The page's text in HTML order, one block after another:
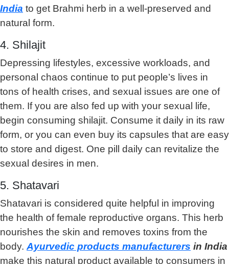
India to get Brahmi herb in a well-preserved and
natural form.
4. Shilajit
Depressing lifestyles, excessive workloads, and
personal chaos continue to put people’s lives in
tons of health crises, and sexual issues are one of
them. If you are also fed up with your sexual life,
begin consuming shilajit. Consume it daily in its raw
form, or you can even buy its capsules that are easy
to store and digest. One pill daily can revitalize the
sexual desires in men.
5. Shatavari
Shatavari is considered quite helpful in improving
the health of female reproductive organs. This herb
nourishes the skin and removes toxins from the
body. Ayurvedic products manufacturers in India
make this natural product available to consumers in